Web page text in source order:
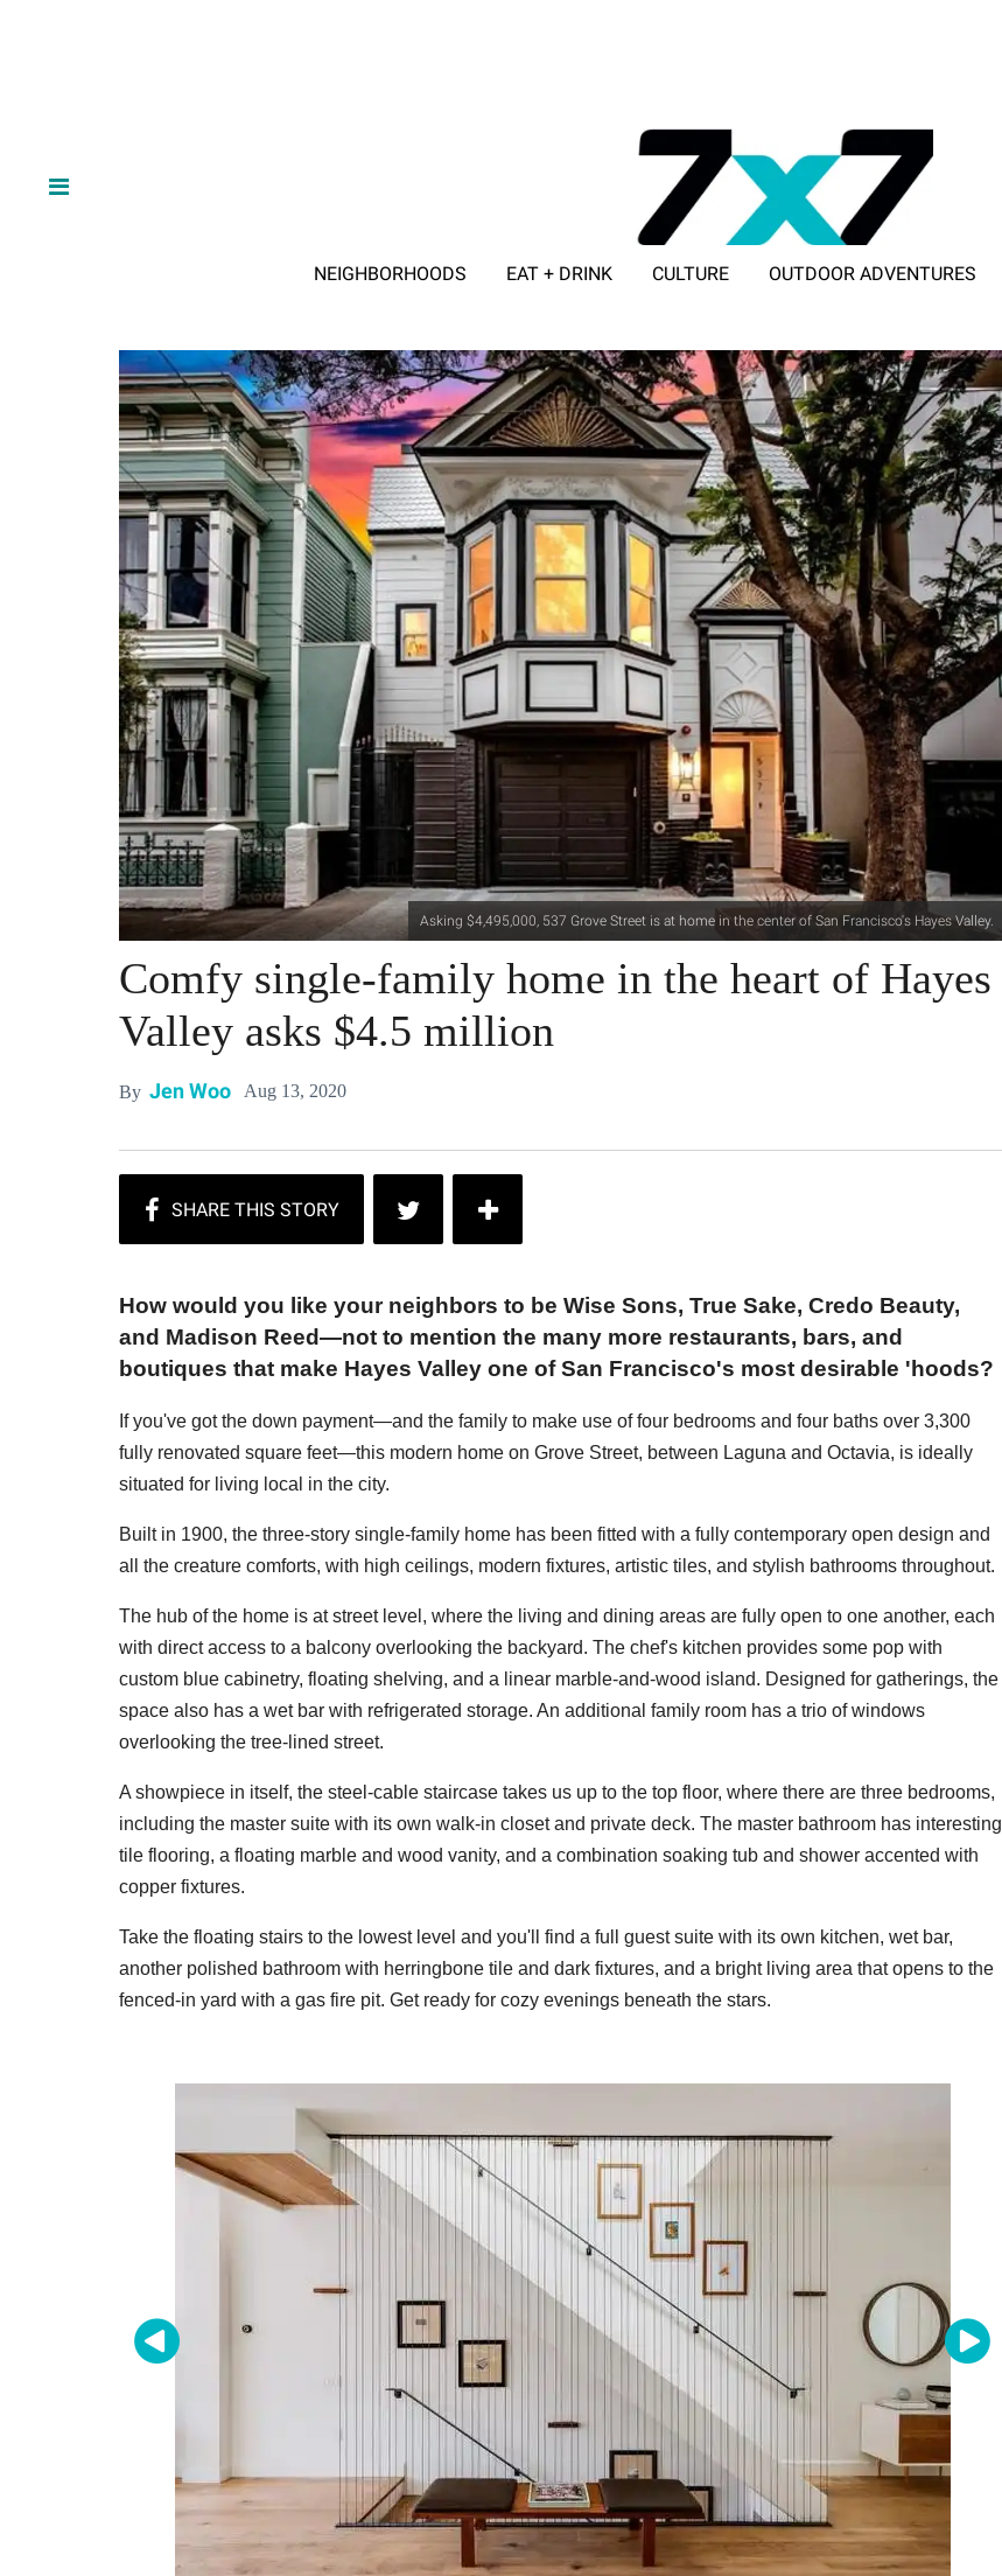
NEIGHBORHOODS EAT + DRINK CULTURE OUTDOOR ADVENTURES
Asking $4,495,000, 537 Grove Street is at home in the center of San Francisco's Hayes Valley.
Comfy single-family home in the heart of Hayes
Valley asks $4.5 million
By Jen Woo Aug 13, 2020
How would you like your neighbors to be Wise Sons, True Sake, Credo Beauty,
and Madison Reed—not to mention the many more restaurants, bars, and
boutiques that make Hayes Valley one of San Francisco's most desirable 'hoods?
If you've got the down payment—and the family to make use of four bedrooms and four baths over 3,300
fully renovated square feet—this modern home on Grove Street, between Laguna and Octavia, is ideally
situated for living local in the city.
Built in 1900, the three-story single-family home has been fitted with a fully contemporary open design and
all the creature comforts, with high ceilings, modern fixtures, artistic tiles, and stylish bathrooms throughout.
The hub of the home is at street level, where the living and dining areas are fully open to one another, each
with direct access to a balcony overlooking the backyard. The chef's kitchen provides some pop with
custom blue cabinetry, floating shelving, and a linear marble-and-wood island. Designed for gatherings, the
space also has a wet bar with refrigerated storage. An additional family room has a trio of windows
overlooking the tree-lined street.
A showpiece in itself, the steel-cable staircase takes us up to the top floor, where there are three bedrooms,
including the master suite with its own walk-in closet and private deck. The master bathroom has interesting
tile flooring, a floating marble and wood vanity, and a combination soaking tub and shower accented with
copper fixtures.
Take the floating stairs to the lowest level and you'll find a full guest suite with its own kitchen, wet bar,
another polished bathroom with herringbone tile and dark fixtures, and a bright living area that opens to the
fenced-in yard with a gas fire pit. Get ready for cozy evenings beneath the stars.